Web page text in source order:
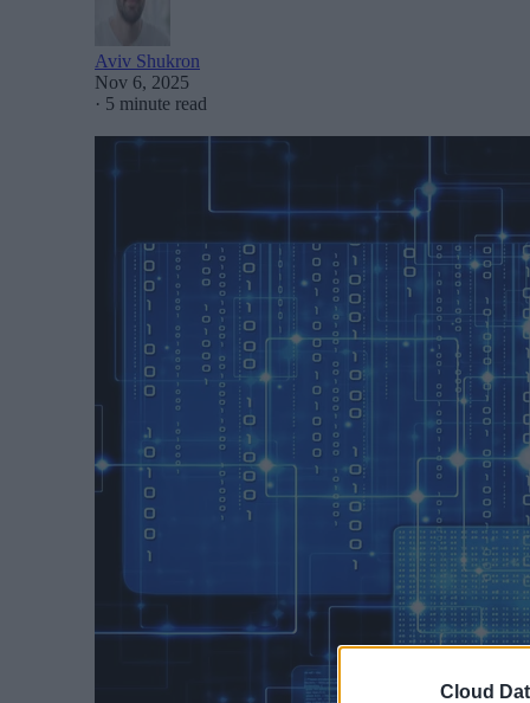
Cloud
Aviv Shukron
Nov 6, 2025
· 5 minute read